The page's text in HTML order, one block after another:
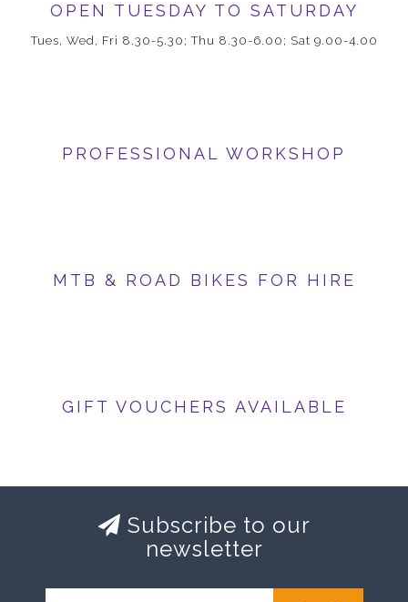
OPEN TUESDAY TO SATURDAY
Tues, Wed, Fri 8.30-5.30; Thu 8.30-6.00; Sat 9.00-4.00
PROFESSIONAL WORKSHOP
MTB & ROAD BIKES FOR HIRE
GIFT VOUCHERS AVAILABLE
Subscribe to our
newsletter